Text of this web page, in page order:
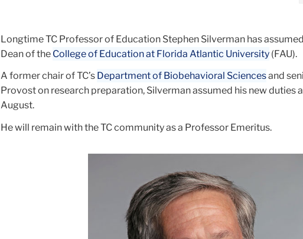
Longtime TC Professor of Education Stephen Silverman has
Dean of the College of Education at Florida Atlantic University (FAU).
A former chair of TC’s Department of Biobehavioral Sciencesand
Provost on research preparation, Silverman assumed his new duties
August.
He will remain with the TC community as a Professor Emeritus.